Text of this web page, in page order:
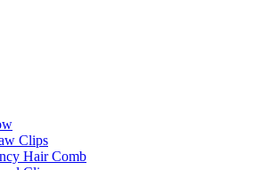
Clips
Hair Comb